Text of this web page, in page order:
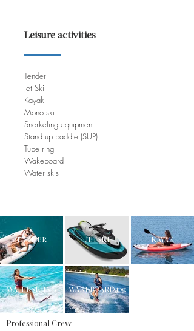
Leisure activities
Tender
Jet Ski
Kayak
Mono ski
Snorkeling equipment
Stand up paddle (SUP)
Tube ring
Wakeboard
Water skis
TENDER JETSKI KAYAK
WATERSKIING WAKEBOARD.jpg
Professional Crew